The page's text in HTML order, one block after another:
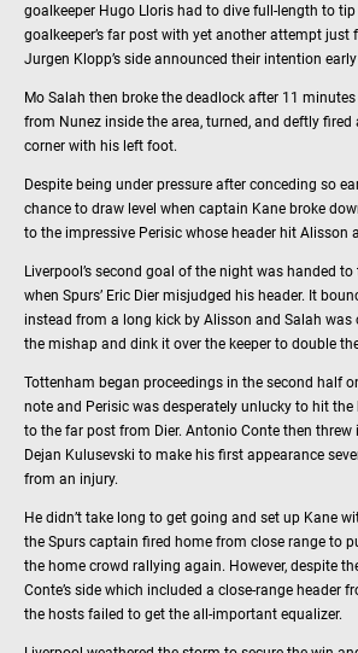
goalkeeper Hugo Lloris had to dive full-length to
goalkeeper’s far post with yet another attempt just
Jurgen Klopp’s side announced their intention
Mo Salah then broke the deadlock after 11
from Nunez inside the area, turned, and deftly
corner with his left foot.
Despite being under pressure after conceding so
chance to draw level when captain Kane broke
to the impressive Perisic whose header hit Alisson
Liverpool’s second goal of the night was handed
when Spurs’ Eric Dier misjudged his header. It
instead from a long kick by Alisson and Salah
the mishap and dink it over the keeper to double the
Tottenham began proceedings in the second half
note and Perisic was desperately unlucky to hit
to the far post from Dier. Antonio Conte then
Dejan Kulusevski to make his first appearance
from an injury.
He didn’t take long to get going and set up Kane
the Spurs captain fired home from close range to
the home crowd rallying again. However, despite
Conte’s side which included a close-range header
the hosts failed to get the all-important equalizer.